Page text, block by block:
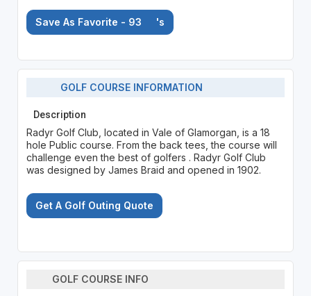
Save As Favorite - 93 's
GOLF COURSE INFORMATION
Description
Radyr Golf Club, located in Vale of Glamorgan, is a 18
hole Public course. From the back tees, the course will
challenge even the best of golfers . Radyr Golf Club
was designed by James Braid and opened in 1902.
Get A Golf Outing Quote
GOLF COURSE INFO